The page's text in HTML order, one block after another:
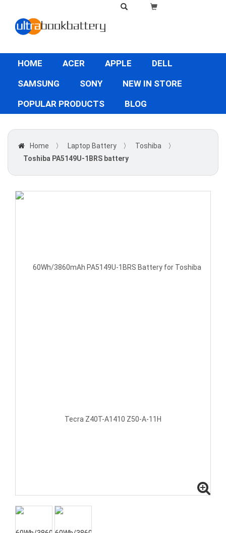
HOME ACER APPLE
DELL
SAMSUNG
SONY
NEW IN STORE
POPULAR PRODUCTS
BLOG
Home 〉 Laptop Battery 〉 Toshiba
〉
Toshiba PA5149U-1BRS battery